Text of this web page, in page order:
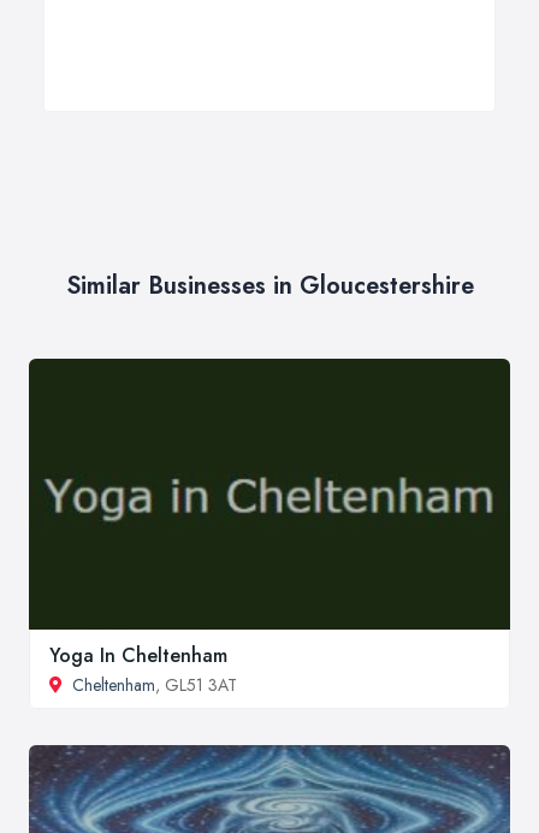
Similar Businesses in Gloucestershire
Yoga In Cheltenham
Cheltenham, GL51 3AT